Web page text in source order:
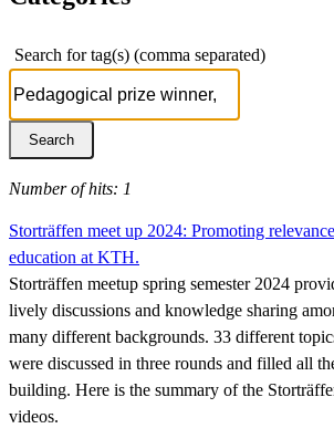
Search for tag(s) (comma separated)
Number of hits: 1
Storträffen meet up 2024: Promoting
education at KTH.
Storträffen meetup spring semester 2024
lively discussions and knowledge sharing
many different backgrounds. 33 different
were discussed in three rounds and filled all
building. Here is the summary of the
videos.